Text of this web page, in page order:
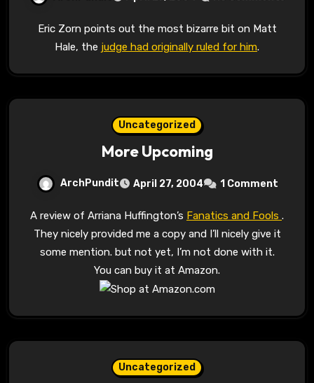
Eric Zorn points out the most bizarre bit on Matt
Hale, the judge had originally ruled for him.
Uncategorized
More Upcoming
ArchPundit April 27, 2004 1 Comment
A review of Arriana Huffington’s Fanatics and Fools .
They nicely provided me a copy and I’ll nicely give it
some mention. but not yet, I’m not done with it.
You can buy it at Amazon.
Uncategorized